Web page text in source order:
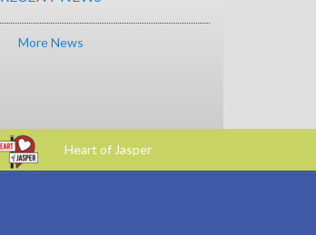
More News
Heart of Jasper